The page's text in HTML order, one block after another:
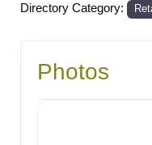
Directory Category:
Photos